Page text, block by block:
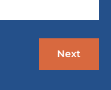
Next